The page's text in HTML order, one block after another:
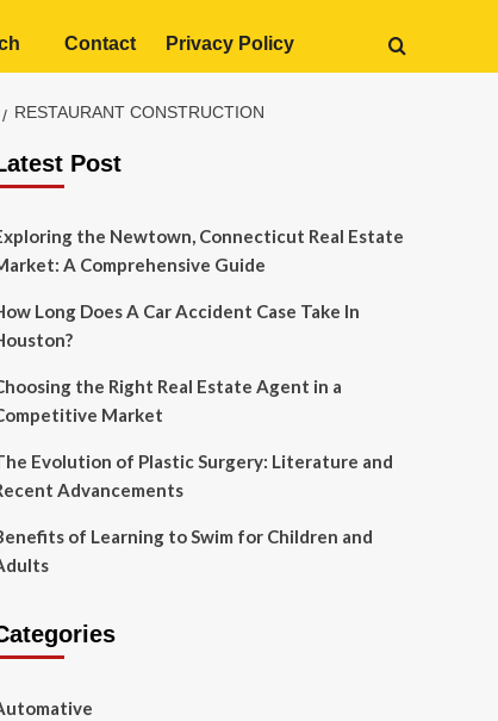
Contact Privacy Policy
RESTAURANT CONSTRUCTION
Post
the Newtown, Connecticut Real Estate
A Comprehensive Guide
Long Does A Car Accident Case Take In
the Right Real Estate Agent in a
Market
Evolution of Plastic Surgery: Literature and
Advancements
of Learning to Swim for Children and